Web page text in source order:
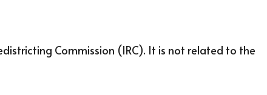
Commission (IRC). It is not related to the